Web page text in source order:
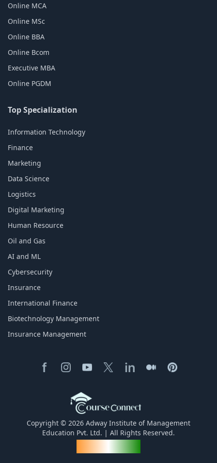
Online MCA
Online MSc
Online BBA
Online Bcom
Executive MBA
Online PGDM
Top Specialization
Information Technology
Finance
Marketing
Data Science
Logistics
Digital Marketing
Human Resource
Oil and Gas
AI and ML
Cybersecurity
Insurance
International Finance
Biotechnology Management
Insurance Management
Copyright © 2026 Adway Institute of Management
Education Pvt. Ltd. | All Rights Reserved.